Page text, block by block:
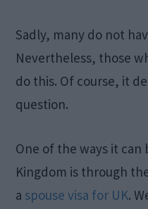
Sadly, many do not
Nevertheless, those
do this. Of course, it
question.
One of the ways it
Kingdom is through
a spouse visa for UK.